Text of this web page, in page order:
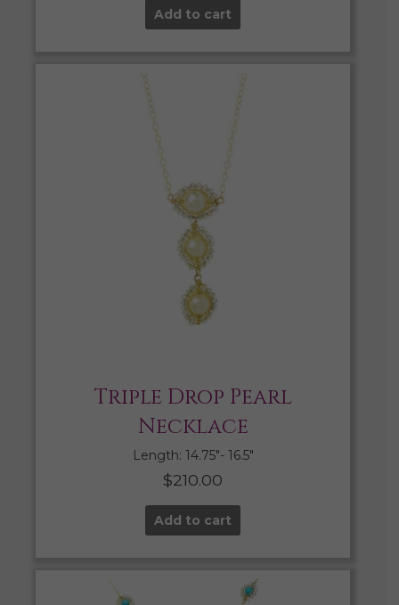
Add to cart
Triple Drop Pearl
Necklace
Length: 14.75″- 16.5″
$210.00
Add to cart